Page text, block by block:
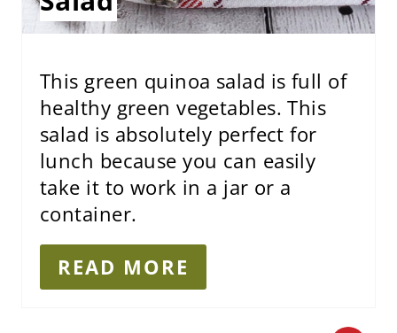
T
P
I
This green quinoa salad is full of
healthy green vegetables. This
salad is absolutely perfect for
lunch because you can easily
take it to work in a jar or a
container.
READ MORE